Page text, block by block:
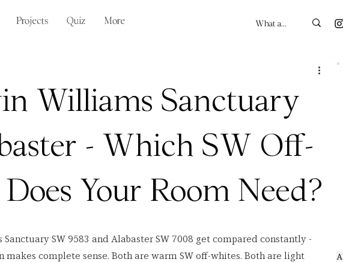
Projects Quiz More
Williams Sanctuary
- Which SW Off-
Your Room Need?
SW 9583 and Alabaster SW 7008 get compared constantly -
makes complete sense. Both are warm SW off-whites. Both are light